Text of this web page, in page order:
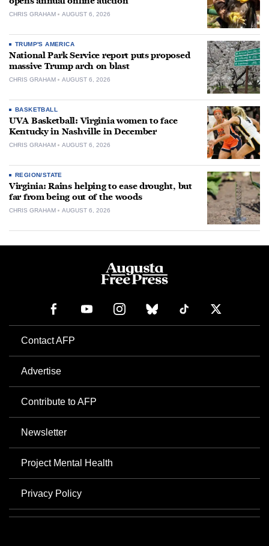
CHRIS GRAHAM AUGUST 6, 2026
TRUMP'S AMERICA
National Park Service report puts proposed
massive Trump arch on blast
CHRIS GRAHAM AUGUST 6, 2026
BASKETBALL
UVA Basketball: Virginia women to face
Kentucky in Nashville in December
CHRIS GRAHAM AUGUST 6, 2026
REGION/STATE
Virginia: Rains helping to ease drought, but
far from being out of the woods
CHRIS GRAHAM AUGUST 6, 2026
Contact AFP
Advertise
Contribute to AFP
Newsletter
Project Mental Health
Privacy Policy